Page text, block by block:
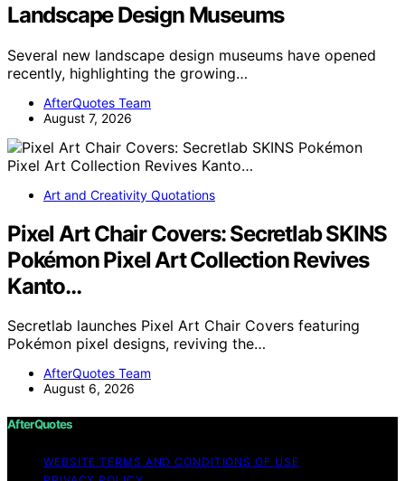
Landscape Design Museums
Several new landscape design museums have opened
recently, highlighting the growing…
AfterQuotes Team
August 7, 2026
Art and Creativity Quotations
Pixel Art Chair Covers: Secretlab SKINS
Pokémon Pixel Art Collection Revives
Kanto…
Secretlab launches Pixel Art Chair Covers featuring
Pokémon pixel designs, reviving the…
AfterQuotes Team
August 6, 2026
AfterQuotes
WEBSITE TERMS AND CONDITIONS OF USE